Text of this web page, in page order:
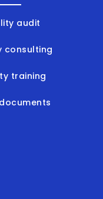
audit
consulting
training